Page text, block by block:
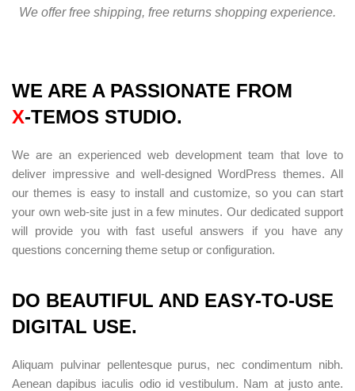
We offer free shipping, free returns shopping experience.
WE ARE A PASSIONATE FROM
X-TEMOS STUDIO.
We are an experienced web development team that love to
deliver impressive and well-designed WordPress themes. All
our themes is easy to install and customize, so you can start
your own web-site just in a few minutes. Our dedicated support
will provide you with fast useful answers if you have any
questions concerning theme setup or configuration.
DO BEAUTIFUL AND EASY-TO-USE
DIGITAL USE.
Aliquam pulvinar pellentesque purus, nec condimentum nibh.
Aenean dapibus iaculis odio id vestibulum. Nam at justo ante.